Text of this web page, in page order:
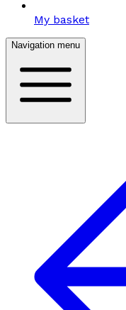
My basket
Navigation menu